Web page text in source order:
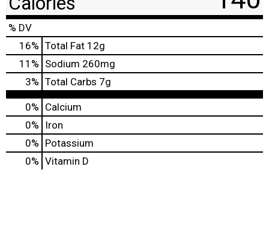
% DV
16% Total Fat 12g
11 % Sodium 260mg
3% Total Carbs 7g
0% Calcium
0%
Iron
0% Potassium
0% Vitamin D